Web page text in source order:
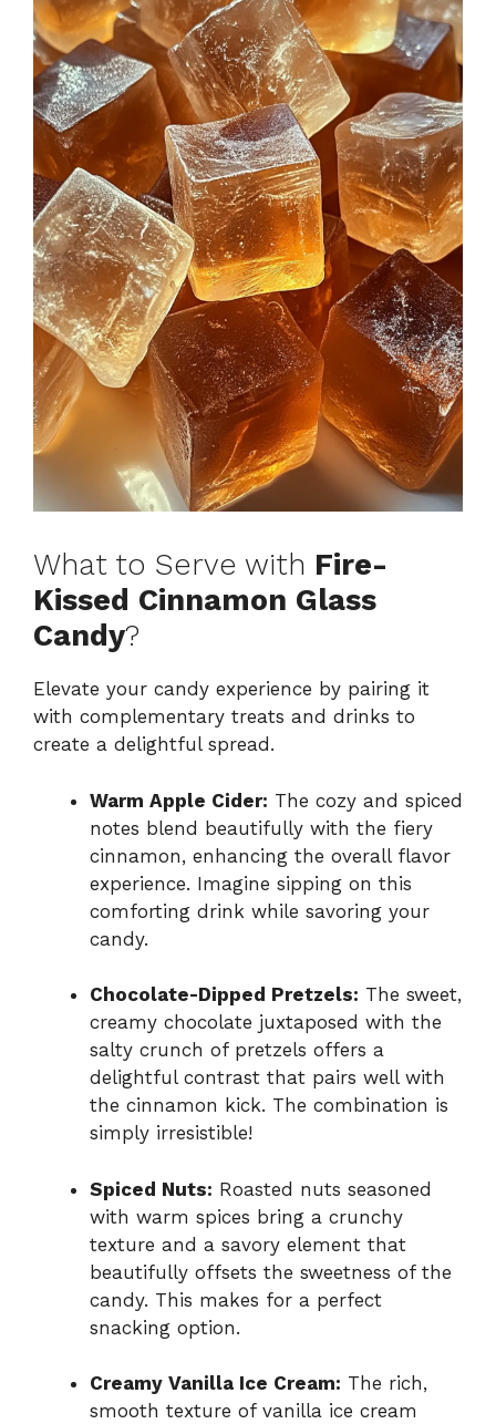
What to Serve with Fire-
Kissed Cinnamon Glass
Candy?
Elevate your candy experience by pairing it
with complementary treats and drinks to
create a delightful spread.
Warm Apple Cider: The cozy and spiced
notes blend beautifully with the fiery
cinnamon, enhancing the overall flavor
experience. Imagine sipping on this
comforting drink while savoring your
candy.
Chocolate-Dipped Pretzels: The sweet,
creamy chocolate juxtaposed with the
salty crunch of pretzels offers a
delightful contrast that pairs well with
the cinnamon kick. The combination is
simply irresistible!
Spiced Nuts: Roasted nuts seasoned
with warm spices bring a crunchy
texture and a savory element that
beautifully offsets the sweetness of the
candy. This makes for a perfect
snacking option.
Creamy Vanilla Ice Cream: The rich,
smooth texture of vanilla ice cream